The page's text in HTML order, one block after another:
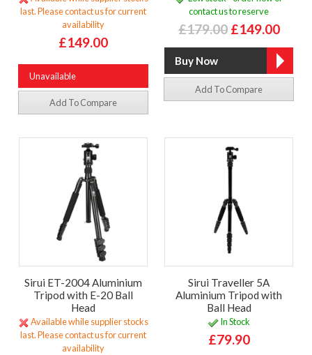
last. Please contact us for current
availability
£149.00
Unavailable
Add To Compare
contact us to reserve
£179.00 £149.00
Add To Compare
Sirui ET-2004 Aluminium
Tripod with E-20 Ball
Head
Available while supplier stocks
last. Please contact us for current
availability
Sirui Traveller 5A
Aluminium Tripod with
Ball Head
In Stock
£79.90